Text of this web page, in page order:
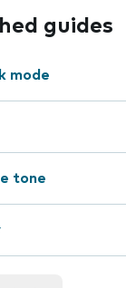
guides
mode
tone